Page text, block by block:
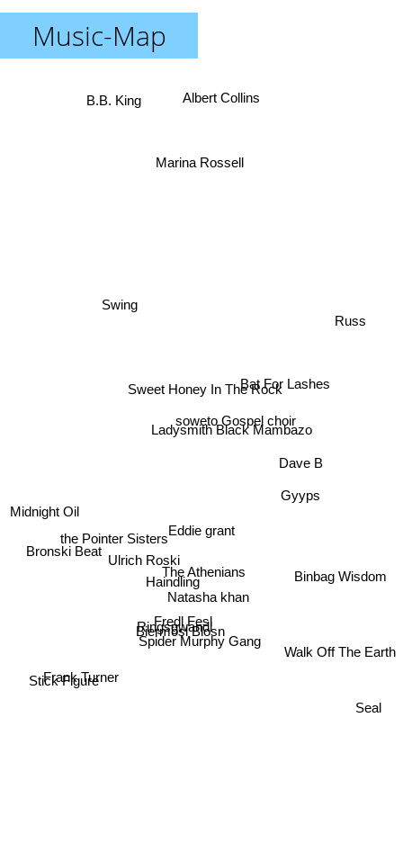
Music-Map
Eddie grant
The Athenians
Natasha khan
Fredl Fesl
Haindling
Biermösl Blosn
Ringsgwandl
Spider Murphy Gang
Ladysmith Black Mambazo
soweto Gospel choir
Sweet Honey In The Rock
Ulrich Roski
the Pointer Sisters
Gyyps
Dave B
Bat For Lashes
Swing
Bronski Beat
Stick Figure
Walk Off The Earth
Albert Collins
Marina Rossell
Midnight Oil
Frank Turner
Seal
Binbag Wisdom
Russ